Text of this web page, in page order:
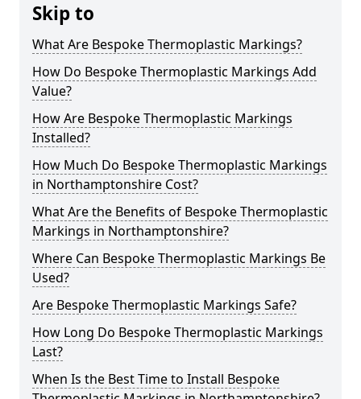
Skip to
What Are Bespoke Thermoplastic Markings?
How Do Bespoke Thermoplastic Markings Add
Value?
How Are Bespoke Thermoplastic Markings
Installed?
How Much Do Bespoke Thermoplastic Markings
in Northamptonshire Cost?
What Are the Benefits of Bespoke Thermoplastic
Markings in Northamptonshire?
Where Can Bespoke Thermoplastic Markings Be
Used?
Are Bespoke Thermoplastic Markings Safe?
How Long Do Bespoke Thermoplastic Markings
Last?
When Is the Best Time to Install Bespoke